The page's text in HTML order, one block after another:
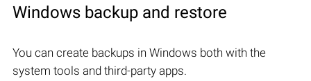
Windows backup and restore
You can create backups in Windows both with the
system tools and third-party apps.